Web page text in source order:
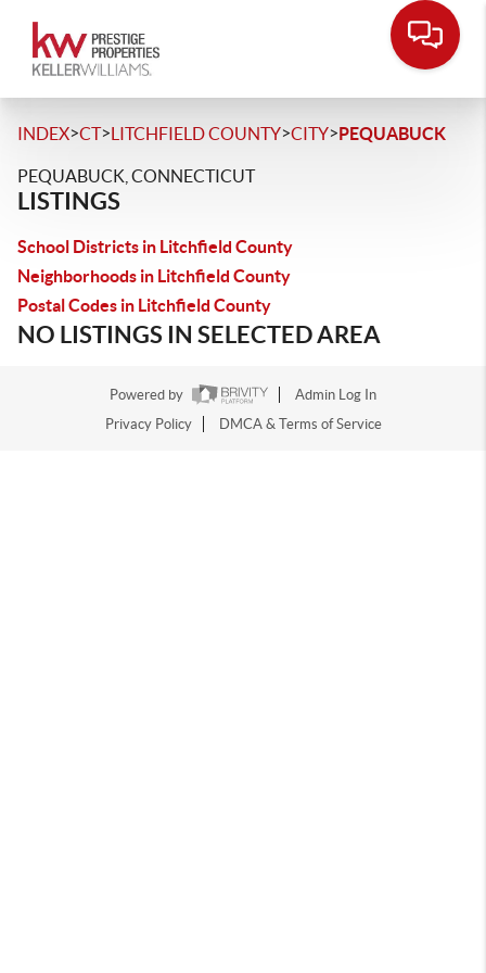
INDEX>CT>LITCHFIELD COUNTY>CITY>PEQUABUCK
PEQUABUCK, CONNECTICUT
LISTINGS
School Districts in Litchfield County
Neighborhoods in Litchfield County
Postal Codes in Litchfield County
NO LISTINGS IN SELECTED AREA
Powered by
Admin Log In
Privacy Policy
DMCA & Terms of Service